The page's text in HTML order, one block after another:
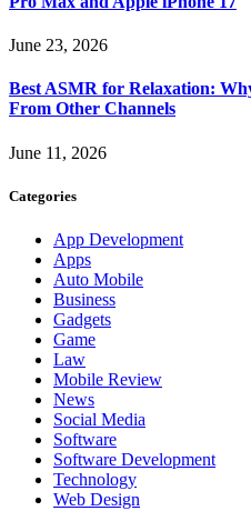
June 23, 2026
Best ASMR for Relaxation:
From Other Channels
June 11, 2026
Categories
App Development
Apps
Auto Mobile
Business
Gadgets
Game
Law
Mobile Review
News
Social Media
Software
Software Development
Technology
Web Design